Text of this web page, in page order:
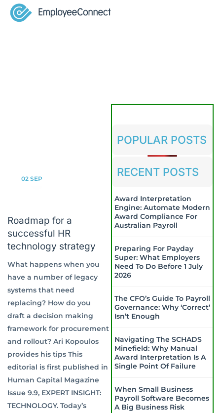
02 SEP
Roadmap for a
successful HR
technology strategy
What happens when you
have a number of legacy
systems that need
replacing? How do you
draft a decision making
framework for procurement
and rollout? Ari Kopoulos
provides his tips This
editorial is first published in
Human Capital Magazine
Issue 9.9, EXPERT INSIGHT:
TECHNOLOGY. Today’s
POPULAR POSTS
RECENT POSTS
Award Interpretation
Engine: Automate Modern
Award Compliance For
Australian Payroll
Preparing For Payday
Super: What Employers
Need To Do Before 1 July
2026
The CFO’s Guide To Payroll
Governance: Why ‘Correct’
Isn’t Enough
Navigating The SCHADS
Minefield: Why Manual
Award Interpretation Is A
Single Point Of Failure
When Small Business
Payroll Software Becomes
A Big Business Risk